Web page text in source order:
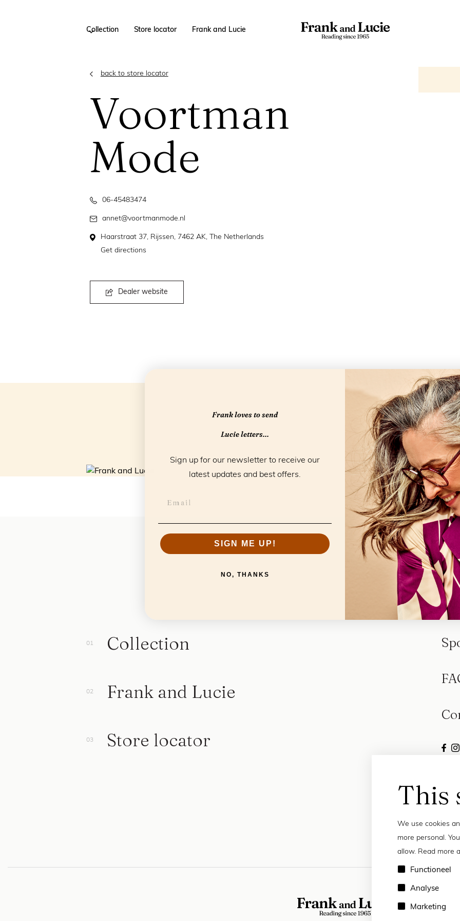
Collection Store locator Frank and Lucie
back to store locator
Voortman
Mode
06-45483474
annet@voortmanmode.nl
Haarstraat 37, Rijssen, 7462 AK, The Netherlands
Get directions
Dealer website
This
We use cookies
more personal.
allow. Read more
Functioneel
Analyse
Marketing
Collection
Frank and Lucie
Store locator
Frank loves to send
Lucie letters...
Sign up for our newsletter to receive our
latest updates and best offers.
SIGN ME UP!
NO, THANKS